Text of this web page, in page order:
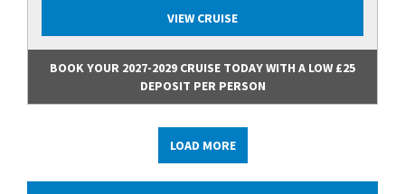
VIEW CRUISE
BOOK YOUR 2027-2029 CRUISE TODAY WITH A LOW £25
DEPOSIT PER PERSON
LOAD MORE